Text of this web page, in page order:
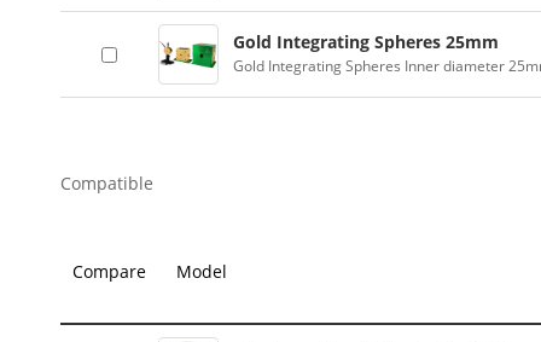
Gold Integrating Spheres 25mm
Gold Integrating Spheres Inner diameter
Compatible
Compare Model